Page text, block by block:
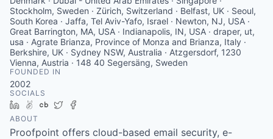
Stockholm, Sweden · Zürich, Switzerland · Belfast, UK · Seoul,
South Korea · Jaffa, Tel Aviv-Yafo, Israel · Newton, NJ, USA ·
Great Barrington, MA, USA · Indianapolis, IN, USA · draper, ut,
usa · Agrate Brianza, Province of Monza and Brianza, Italy ·
Berkshire, UK · Sydney NSW, Australia · Atzgersdorf, 1230
Vienna, Austria · 148 40 Segersäng, Sweden
FOUNDED IN
2002
SOCIALS
LinkedIn
AngelList
Crunchbase
Twitter
ABOUT
Proofpoint offers cloud-based email security, e-